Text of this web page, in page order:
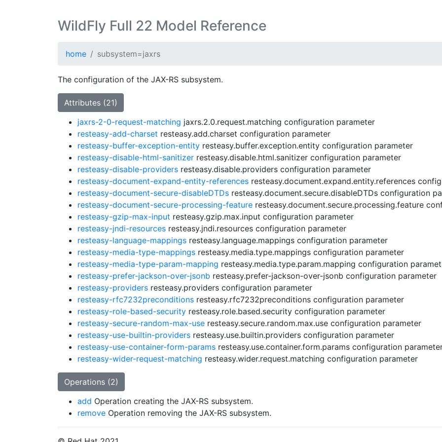
WildFly Full 22 Model Reference
home subsystem=jaxrs
The configuration of the JAX-RS subsystem.
Attributes (21)
jaxrs-2-0-request-matching jaxrs.2.0.request.matching configuration parameter
resteasy-add-charset resteasy.add.charset configuration parameter
resteasy-buffer-exception-entity resteasy.buffer.exception.entity configuration parameter
resteasy-disable-html-sanitizer resteasy.disable.html.sanitizer configuration parameter
resteasy-disable-providers resteasy.disable.providers configuration parameter
resteasy-document-expand-entity-references resteasy.document.expand.entity.references
resteasy-document-secure-disableDTDs resteasy.document.secure.disableDTDs configuration
resteasy-document-secure-processing-feature resteasy.document.secure.processing.feature
resteasy-gzip-max-input resteasy.gzip.max.input configuration parameter
resteasy-jndi-resources resteasy.jndi.resources configuration parameter
resteasy-language-mappings resteasy.language.mappings configuration parameter
resteasy-media-type-mappings resteasy.media.type.mappings configuration parameter
resteasy-media-type-param-mapping resteasy.media.type.param.mapping configuration
resteasy-prefer-jackson-over-jsonb resteasy.prefer-jackson-over-jsonb configuration parameter
resteasy-providers resteasy.providers configuration parameter
resteasy-rfc7232preconditions resteasy.rfc7232preconditions configuration parameter
resteasy-role-based-security resteasy.role.based.security configuration parameter
resteasy-secure-random-max-use resteasy.secure.random.max.use configuration parameter
resteasy-use-builtin-providers resteasy.use.builtin.providers configuration parameter
resteasy-use-container-form-params resteasy.use.container.form.params configuration
resteasy-wider-request-matching resteasy.wider.request.matching configuration parameter
Operations (2)
add Operation creating the JAX-RS subsystem.
remove Operation removing the JAX-RS subsystem.